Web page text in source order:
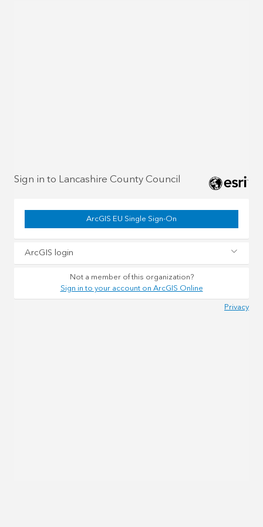
Sign in to Lancashire County Council
ArcGIS EU Single Sign-On
ArcGIS login
Not a member of this organization?
Sign in to your account on ArcGIS Online
Privacy